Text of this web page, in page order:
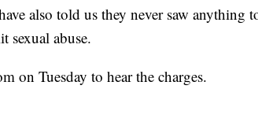
also told us they never saw anything
sexual abuse.
on Tuesday to hear the charges.